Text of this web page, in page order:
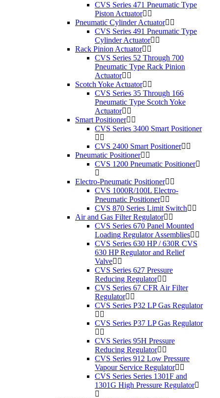
CVS Series 471 Pneumatic Type
Piston Actuator
Pneumatic Cylinder Actuator
CVS Series 491 Pneumatic Type
Cylinder Actuator
Rack Pinion Actuator
CVS Series 52 Through 700
Pneumatic Type Rack Pinion
Actuator
Scotch Yoke Actuator
CVS Series 35 Through 166
Pneumatic Type Scotch Yoke
Actuator
Smart Positioner
CVS Series 3400 Smart Positioner
CVS 2400 Smart Positioner
Pneumatic Positioner
CVS 1200 Pneumatic Positioner
Electro-Pneumatic Positioner
CVS 1000R/100L Electro-
Pneumatic Positioner
CVS 870 Series Limit Switch
Air and Gas Filter Regulator
CVS Series 670 Panel Mounted
Loading Regulator Assemblies
CVS Series 630 HP / 630R CVS
630 HP Regulator and Relief
Valve
CVS Series 627 Pressure
Reducing Regulator
CVS Series 67 CFR Air Filter
Regulator
CVS Series P32 LP Gas Regulator
CVS Series P37 LP Gas Regulator
CVS Series 95H Pressure
Reducing Regulator
CVS Series 912 Low Pressure
Vapour Service Regulator
CVS Series Series 1301F and
1301G High Pressure Regulator